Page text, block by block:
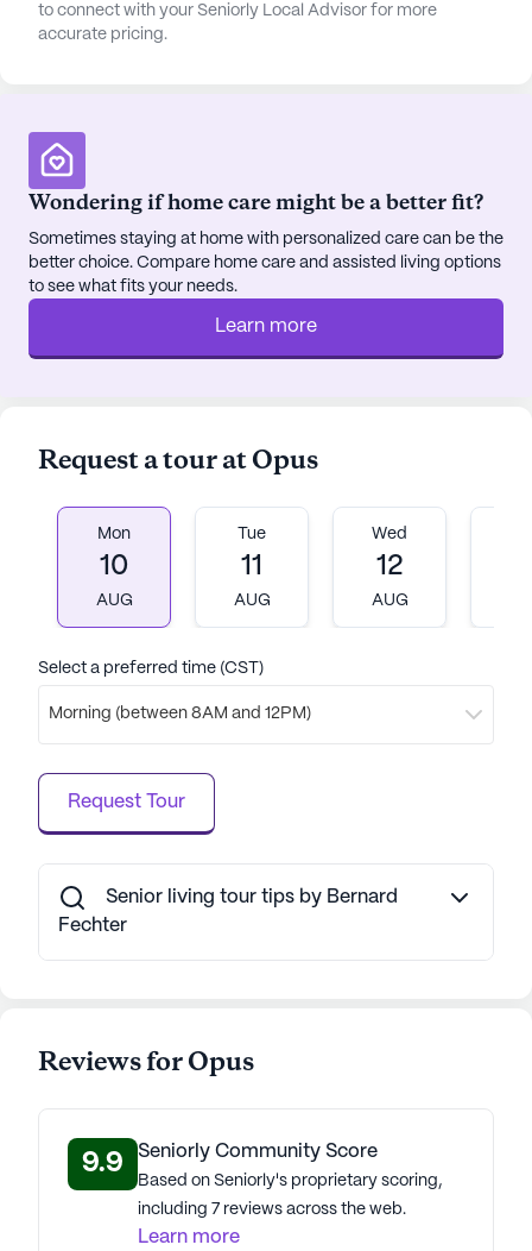
to connect with your Seniorly Local Advisor for more
accurate pricing.
Wondering if home care might be a better fit?
Sometimes staying at home with personalized care can be the
better choice. Compare home care and assisted living options
to see what fits your needs.
Learn more
Request a tour at Opus
Mon
10
AUG
Tue
11
AUG
Wed
12
AUG
Select a preferred time (CST)
Morning (between 8AM and 12PM)
Request Tour
Senior living tour tips by Bernard
Fechter
Reviews for Opus
9.9 Seniorly Community Score
Based on Seniorly's proprietary scoring,
including 7 reviews across the web.
Learn more